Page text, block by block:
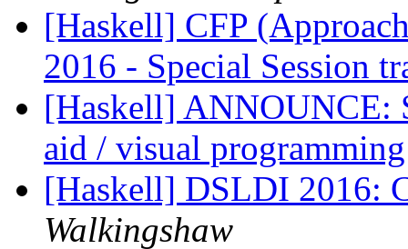
[Haskell] CFP
2016 - Special Session
[Haskell] ANNOUNCE:
aid / visual
[Haskell] DSLDI 2016:
Walkingshaw